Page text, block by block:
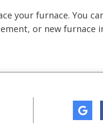
your furnace. You
or new furnace